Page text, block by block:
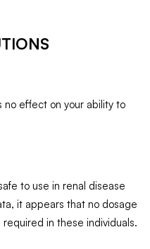
no effect on your ability to
to use in renal disease
it appears that no dosage
in these individuals.